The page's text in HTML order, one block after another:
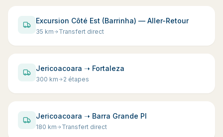
Excursion Côté Est (Barrinha) — Aller-Retour
35 km Transfert direct
Jericoacoara ➝ Fortaleza
300 km 2 étapes
Jericoacoara ➝ Barra Grande PI
180 km Transfert direct